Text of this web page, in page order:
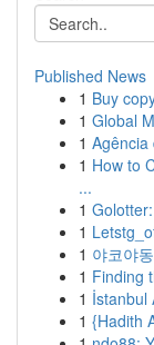
Published News
1 Buy
1 Global
1 Agência
1 How to
...
1
1
1 야코야
1 Finding
1 İstanbul
1 {Hadith